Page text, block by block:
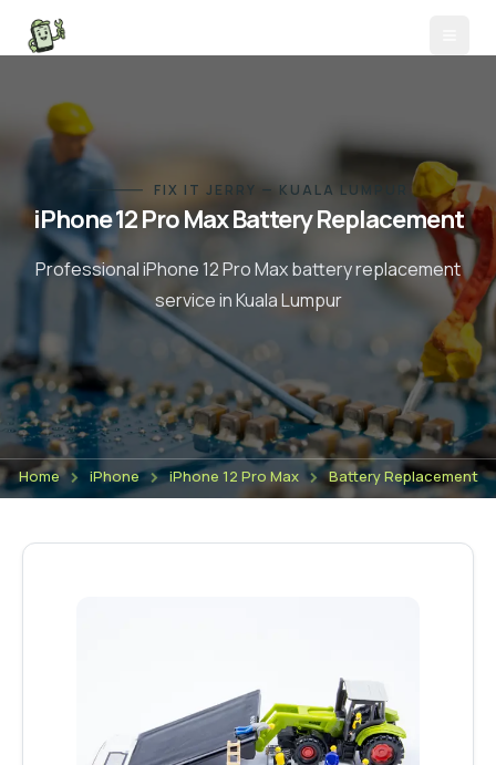
FIX IT JERRY — KUALA LUMPUR
iPhone 12 Pro MaxBattery Replacement
ProfessionaliPhone 12 Pro Maxbattery replacement
service in Kuala Lumpur
Home iPhone iPhone 12 Pro Max Battery Replacement